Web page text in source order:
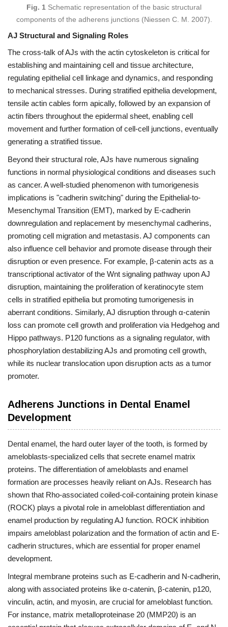
Fig. 1 Schematic representation of the basic structural
components of the adherens junctions (Niessen C. M. 2007).
AJ Structural and Signaling Roles
The cross-talk of AJs with the actin cytoskeleton is critical for
establishing and maintaining cell and tissue architecture,
regulating epithelial cell linkage and dynamics, and responding
to mechanical stresses. During stratified epithelia development,
tensile actin cables form apically, followed by an expansion of
actin fibers throughout the epidermal sheet, enabling cell
movement and further formation of cell-cell junctions, eventually
generating a stratified tissue.
Beyond their structural role, AJs have numerous signaling
functions in normal physiological conditions and diseases such
as cancer. A well-studied phenomenon with tumorigenesis
implications is "cadherin switching" during the Epithelial-to-
Mesenchymal Transition (EMT), marked by E-cadherin
downregulation and replacement by mesenchymal cadherins,
promoting cell migration and metastasis. AJ components can
also influence cell behavior and promote disease through their
disruption or even presence. For example, β-catenin acts as a
transcriptional activator of the Wnt signaling pathway upon AJ
disruption, maintaining the proliferation of keratinocyte stem
cells in stratified epithelia but promoting tumorigenesis in
aberrant conditions. Similarly, AJ disruption through α-catenin
loss can promote cell growth and proliferation via Hedgehog and
Hippo pathways. P120 functions as a signaling regulator, with
phosphorylation destabilizing AJs and promoting cell growth,
while its nuclear translocation upon disruption acts as a tumor
promoter.
Adherens Junctions in Dental Enamel
Development
Dental enamel, the hard outer layer of the tooth, is formed by
ameloblasts-specialized cells that secrete enamel matrix
proteins. The differentiation of ameloblasts and enamel
formation are processes heavily reliant on AJs. Research has
shown that Rho-associated coiled-coil-containing protein kinase
(ROCK) plays a pivotal role in ameloblast differentiation and
enamel production by regulating AJ function. ROCK inhibition
impairs ameloblast polarization and the formation of actin and E-
cadherin structures, which are essential for proper enamel
development.
Integral membrane proteins such as E-cadherin and N-cadherin,
along with associated proteins like α-catenin, β-catenin, p120,
vinculin, actin, and myosin, are crucial for ameloblast function.
For instance, matrix metalloproteinase 20 (MMP20) is an